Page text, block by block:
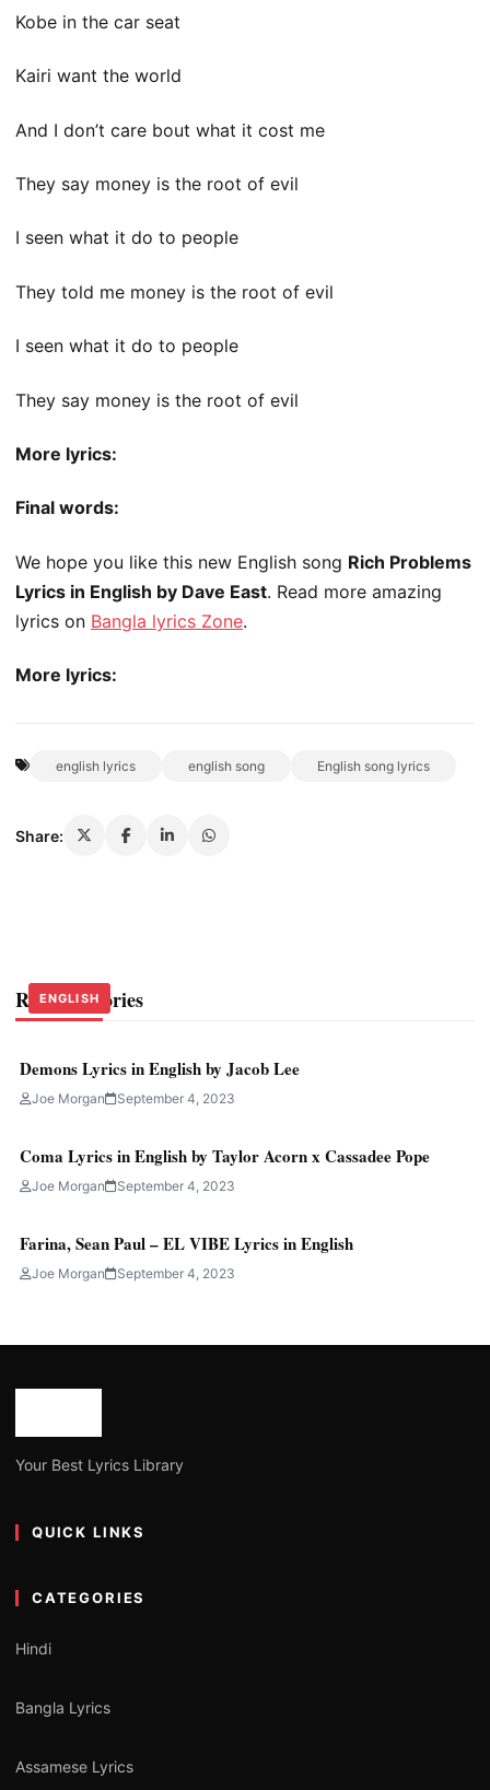
Kobe in the car seat
Kairi want the world
And I don’t care bout what it cost me
They say money is the root of evil
I seen what it do to people
They told me money is the root of evil
I seen what it do to people
They say money is the root of evil
More lyrics:
Final words:
We hope you like this new English song Rich Problems
Lyrics in English by Dave East. Read more amazing
lyrics on Bangla lyrics Zone.
More lyrics:
english lyrics english song English song lyrics
Share:
Related Stories
ENGLISH
Demons Lyrics in English by Jacob Lee
Joe Morgan September 4, 2023
ENGLISH
Coma Lyrics in English by Taylor Acorn x Cassadee Pope
Joe Morgan September 4, 2023
ENGLISH
Farina, Sean Paul – EL VIBE Lyrics in English
Joe Morgan September 4, 2023
Your Best Lyrics Library
QUICK LINKS
CATEGORIES
Hindi
Bangla Lyrics
Assamese Lyrics